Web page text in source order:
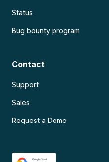
Status
Bug bounty program
Contact
Support
Sales
Request a Demo